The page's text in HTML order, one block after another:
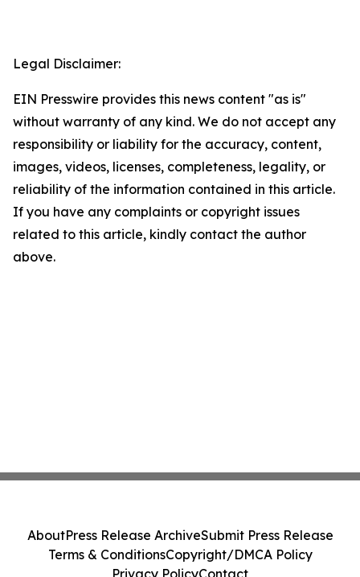
Legal Disclaimer:
EIN Presswire provides this news content "as is"
without warranty of any kind. We do not accept any
responsibility or liability for the accuracy, content,
images, videos, licenses, completeness, legality, or
reliability of the information contained in this article.
If you have any complaints or copyright issues
related to this article, kindly contact the author
above.
AboutPress Release ArchiveSubmit Press Release
Terms & ConditionsCopyright/DMCA Policy
Privacy PolicyContact